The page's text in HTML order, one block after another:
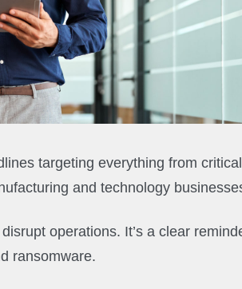
targeting everything from
and technology
operations. It’s a clear
ransomware.